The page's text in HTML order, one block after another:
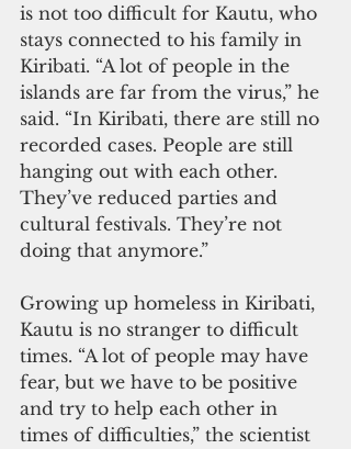
is not too difficult for Kautu, who
stays connected to his family in
Kiribati. “A lot of people in the
islands are far from the virus,” he
said. “In Kiribati, there are still no
recorded cases. People are still
hanging out with each other.
They’ve reduced parties and
cultural festivals. They’re not
doing that anymore.”
Growing up homeless in Kiribati,
Kautu is no stranger to difficult
times. “A lot of people may have
fear, but we have to be positive
and try to help each other in
times of difficulties,” the scientist